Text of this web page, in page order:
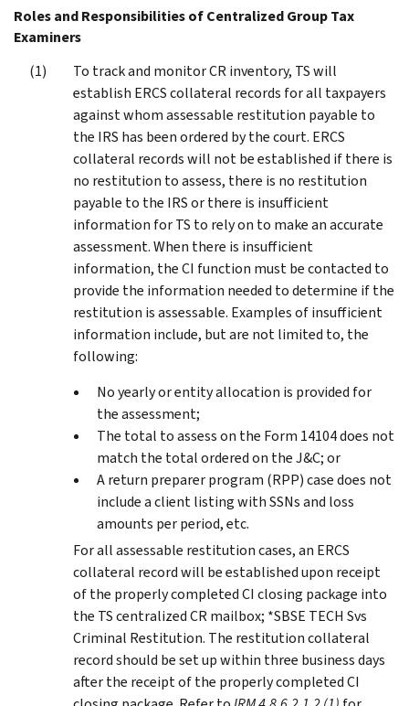
Roles and Responsibilities of Centralized Group Tax
Examiners
To track and monitor CR inventory, TS will
establish ERCS collateral records for all taxpayers
against whom assessable restitution payable to
the IRS has been ordered by the court. ERCS
collateral records will not be established if there is
no restitution to assess, there is no restitution
payable to the IRS or there is insufficient
information for TS to rely on to make an accurate
assessment. When there is insufficient
information, the CI function must be contacted to
provide the information needed to determine if the
restitution is assessable. Examples of insufficient
information include, but are not limited to, the
following:
No yearly or entity allocation is provided for
the assessment;
The total to assess on the Form 14104 does not
match the total ordered on the J&C; or
A return preparer program (RPP) case does not
include a client listing with SSNs and loss
amounts per period, etc.
For all assessable restitution cases, an ERCS
collateral record will be established upon receipt
of the properly completed CI closing package into
the TS centralized CR mailbox; *SBSE TECH Svs
Criminal Restitution. The restitution collateral
record should be set up within three business days
after the receipt of the properly completed CI